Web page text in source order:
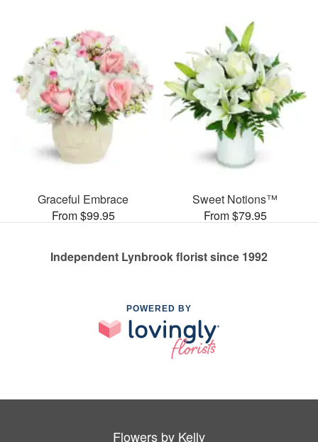
Graceful Embrace
From $99.95
Sweet Notions™
From $79.95
Independent Lynbrook florist since 1992
POWERED BY
Flowers by Kelly